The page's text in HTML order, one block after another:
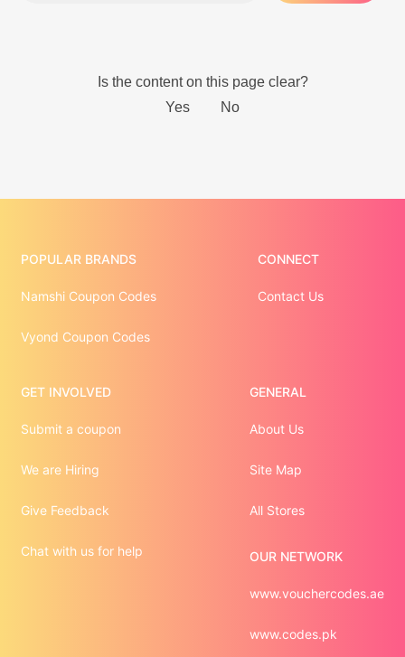
POPULAR BRANDS
Namshi Coupon Codes
Vyond Coupon Codes
CONNECT
Contact Us
GET INVOLVED
Submit a coupon
We are Hiring
Give Feedback
Chat with us for help
GENERAL
About Us
Site Map
All Stores
OUR NETWORK
www.vouchercodes.ae
www.codes.pk